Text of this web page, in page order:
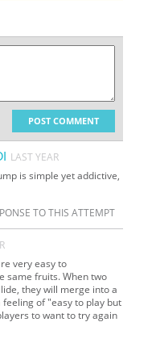
POST COMMENT
LAST YEAR
is simple yet addictive,
TO THIS ATTEMPT
very easy to
same fruits. When two
they will merge into a
of "easy to play but
to want to try again